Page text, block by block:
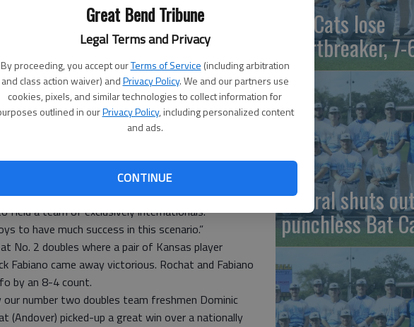
Great Bend Tribune
Legal Terms and Privacy
By proceeding, you accept ourTerms of Service (including arbitration
and class action waiver) andPrivacy Policy. We and our partners use
cookies, pixels, and similar technologies to collect information for
outlined in ourPrivacy Policy, including personalized content
and ads.
CONTINUE
the task was going to be a tough one. After all,
No. 3 in the nation in men’s tennis. Tuesday at
by an 8-1 count. The Cougars are currently
team against a community college foe.
Barton coach Lyle Stickney said. “With the NJCAA
rule, schools that had a pool of red-shirt foreign
field a team of exclusively internationals.
to have much success in this scenario.”
No. 2 doubles where a pair of Kansas player
Fabiano came away victorious. Rochat and Fabiano
by an 8-4 count.
number two doubles team freshmen Dominic
(Andover) picked-up a great win over a nationally
Bat Cats lose
heartbreaker,
Liberal shuts out
punchless Bat